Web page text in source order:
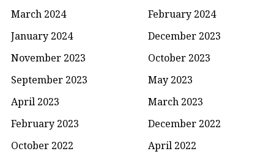
March 2024
February 2024
January 2024
December 2023
November 2023
October 2023
September 2023
May 2023
April 2023
March 2023
February 2023
December 2022
October 2022
April 2022